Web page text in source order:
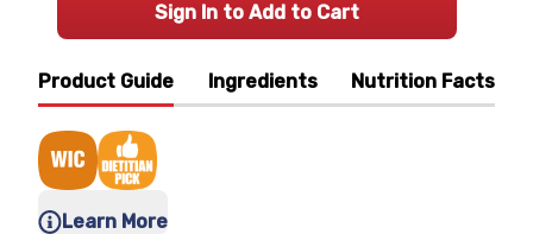
Product Guide Ingredients Nutrition Facts
Learn More
Sign In to Add to Cart